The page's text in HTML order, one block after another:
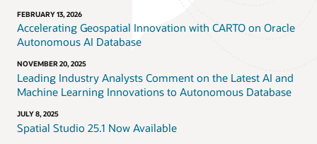
FEBRUARY 13, 2026
Accelerating Geospatial Innovation with CARTO on Oracle
Autonomous AI Database
NOVEMBER 20, 2025
Leading Industry Analysts Comment on the Latest AI and
Machine Learning Innovations to Autonomous Database
JULY 8, 2025
Spatial Studio 25.1 Now Available